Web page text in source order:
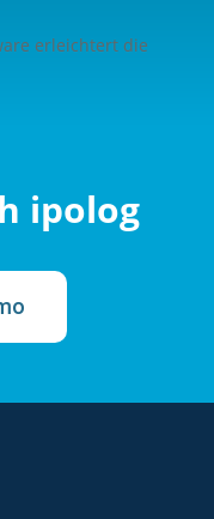
ipolog